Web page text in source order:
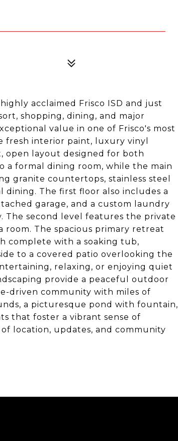
acclaimed Frisco ISD and just
shopping, dining, and major
value in one of Frisco's most
fresh interior paint, luxury vinyl
open layout designed for both
a formal dining room, while the main
granite countertops, stainless steel
dining. The first floor also includes a
garage, and a custom laundry
second level features the private
room. The spacious primary retreat
complete with a soaking tub,
to a covered patio overlooking the
relaxing, or enjoying quiet
provide a peaceful outdoor
driven community with miles of
a picturesque pond with fountain,
that foster a vibrant sense of
location, updates, and community